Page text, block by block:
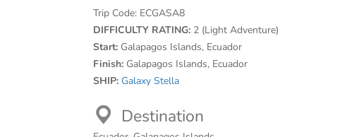
Trip Code: ECGASA8
DIFFICULTY RATING: 2 (Light Adventure)
Start: Galapagos Islands, Ecuador
Finish: Galapagos Islands, Ecuador
SHIP: Galaxy Stella
Destination